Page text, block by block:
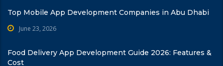
Top Mobile App Development Companies in Abu Dhabi
June 23, 2026
Food Delivery App Development Guide 2026: Features &
Cost